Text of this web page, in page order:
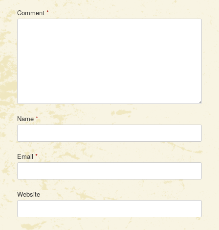
Comment *
Name *
Email *
Website